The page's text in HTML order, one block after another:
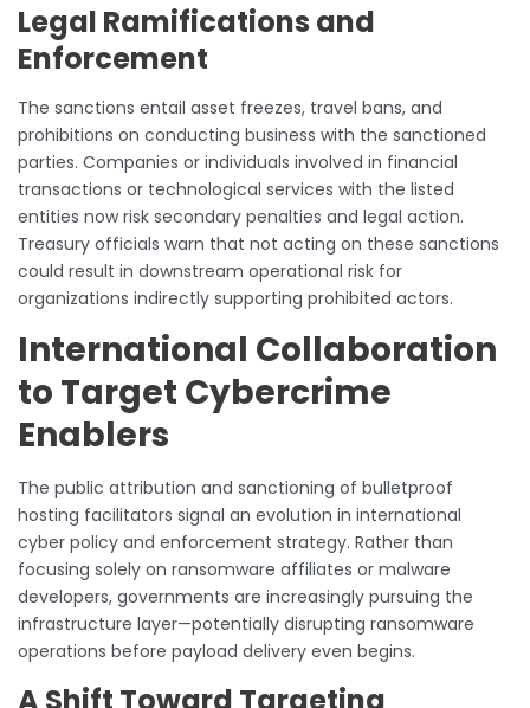
Legal Ramifications and
Enforcement
The sanctions entail asset freezes, travel bans, and
prohibitions on conducting business with the sanctioned
parties. Companies or individuals involved in financial
transactions or technological services with the listed
entities now risk secondary penalties and legal action.
Treasury officials warn that not acting on these sanctions
could result in downstream operational risk for
organizations indirectly supporting prohibited actors.
International Collaboration
to Target Cybercrime
Enablers
The public attribution and sanctioning of bulletproof
hosting facilitators signal an evolution in international
cyber policy and enforcement strategy. Rather than
focusing solely on ransomware affiliates or malware
developers, governments are increasingly pursuing the
infrastructure layer—potentially disrupting ransomware
operations before payload delivery even begins.
A Shift Toward Targeting